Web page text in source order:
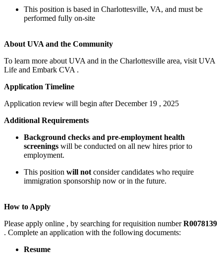
This position is based in Charlottesville, VA, and must be
performed fully on-site
About UVA and the Community
To learn more about UVA and in the Charlottesville area, visit UVA
Life and Embark CVA .
Application Timeline
Application review will begin after December 19 , 2025
Additional Requirements
Background checks and pre-employment health
screenings will be conducted on all new hires prior to
employment.
This position will not consider candidates who require
immigration sponsorship now or in the future.
How to Apply
Please apply online , by searching for requisition numberR0078139
. Complete an application with the following documents:
Resume